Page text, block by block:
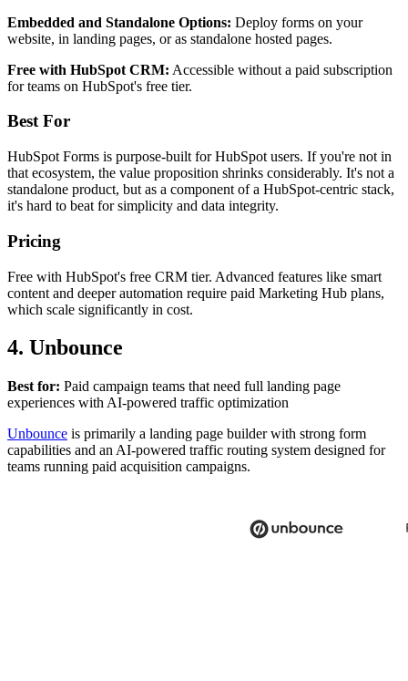
Embedded and Standalone Options: Deploy forms on your
website, in landing pages, or as standalone hosted pages.
Free with HubSpot CRM: Accessible without a paid subscription
for teams on HubSpot's free tier.
Best For
HubSpot Forms is purpose-built for HubSpot users. If you're not in
that ecosystem, the value proposition shrinks considerably. It's not a
standalone product, but as a component of a HubSpot-centric stack,
it's hard to beat for simplicity and data integrity.
Pricing
Free with HubSpot's free CRM tier. Advanced features like smart
content and deeper automation require paid Marketing Hub plans,
which scale significantly in cost.
4. Unbounce
Best for: Paid campaign teams that need full landing page
experiences with AI-powered traffic optimization
Unbounce is primarily a landing page builder with strong form
capabilities and an AI-powered traffic routing system designed for
teams running paid acquisition campaigns.